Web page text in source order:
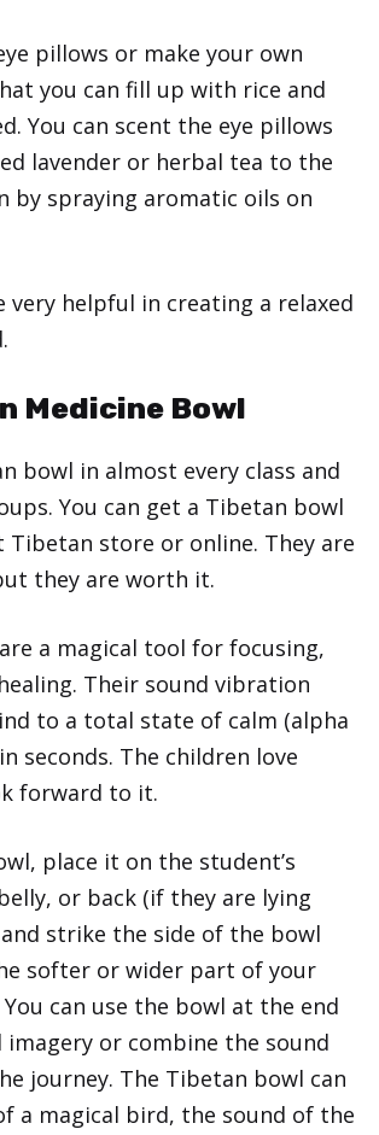
pillows or make your own
you can fill up with rice and
You can scent the eye pillows
lavender or herbal tea to the
by spraying aromatic oils on
very helpful in creating a relaxed
Medicine Bowl
bowl in almost every class and
You can get a Tibetan bowl
Tibetan store or online. They are
they are worth it.
a magical tool for focusing,
Their sound vibration
to a total state of calm (alpha
seconds. The children love
forward to it.
place it on the student’s
or back (if they are lying
strike the side of the bowl
softer or wider part of your
can use the bowl at the end
or combine the sound
journey. The Tibetan bowl can
a magical bird, the sound of the